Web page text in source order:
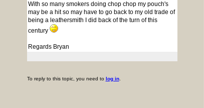
With so many smokers doing chop chop my pouch's
may be a hit so may have to go back to my old trade of
being a leathersmith I did back of the turn of this
century
Regards Bryan
To reply to this topic, you need to log in.